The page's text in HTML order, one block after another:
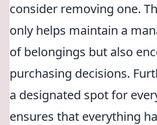
consider removing one.
only helps maintain a
of belongings but also
purchasing decisions.
a designated spot for
ensures that everything